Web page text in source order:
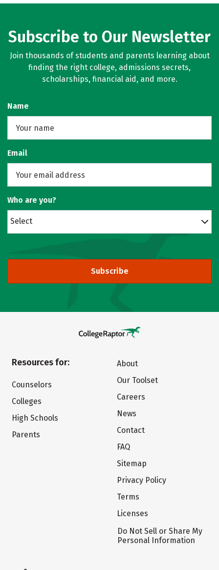
Subscribe to Our Newsletter
Join thousands of students and parents learning about
finding the right college, admissions secrets,
scholarships, financial aid, and more.
Name
Email
Who are you?
Select
Subscribe
Resources for:
Counselors
Colleges
High Schools
Parents
About
Our Toolset
Careers
News
Contact
FAQ
Sitemap
Privacy Policy
Terms
Licenses
Do Not Sell or Share My
Personal Information